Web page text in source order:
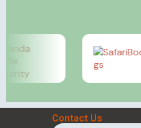
Contact Us